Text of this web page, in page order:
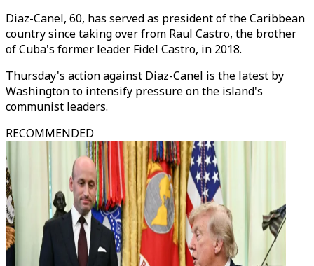
Diaz-Canel, 60, has served as president of the Caribbean
country since taking over from Raul Castro, the brother
of Cuba's former leader Fidel Castro, in 2018.
Thursday's action against Diaz-Canel is the latest by
Washington to intensify pressure on the island's
communist leaders.
RECOMMENDED